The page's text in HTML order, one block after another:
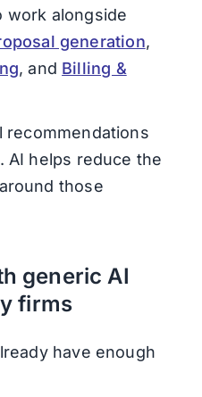
work alongside
generation,
, and Billing &
recommendations
AI helps reduce the
those
generic AI
firms
have enough